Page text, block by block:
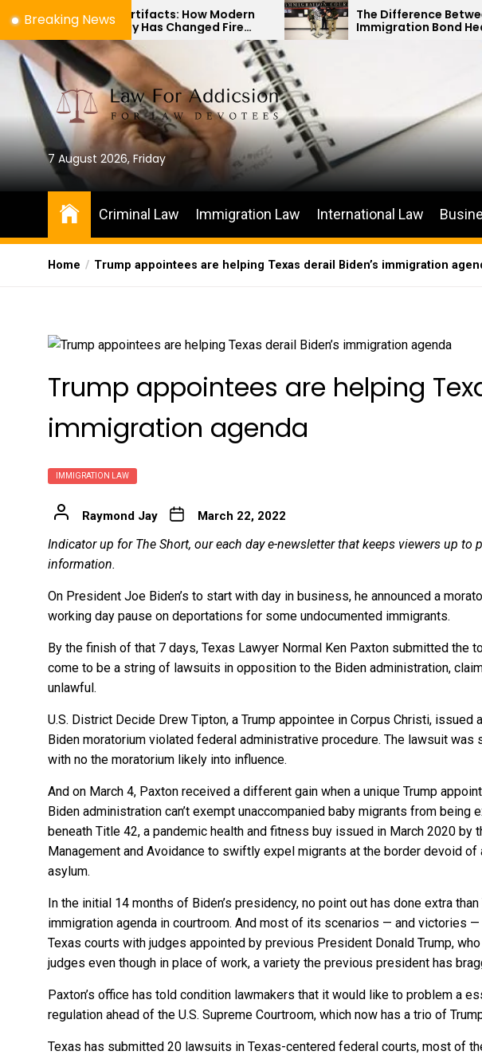
to
the
content
Breaking News
to Artifacts: How Modern
Has Changed Fire
Investigations
The Difference Between
Immigration Bond Hearings and
Habeas Corpus Petitions
7 August 2026, Friday
Criminal Law Immigration Law International Law
Home Trump appointees are helping Texas derail Biden’s immigration
Trump appointees are helping
immigration agenda
IMMIGRATION LAW
Raymond Jay March 22, 2022
Indicator up for The Short, our each day e-newsletter that keeps viewers up to
information.
On President Joe Biden’s to start with day in business, he announced a
working day pause on deportations for some undocumented immigrants.
By the finish of that 7 days, Texas Lawyer Normal Ken Paxton submitted the
come to be a string of lawsuits in opposition to the Biden administration,
unlawful.
U.S. District Decide Drew Tipton, a Trump appointee in Corpus Christi, issued
Biden moratorium violated federal administrative procedure. The lawsuit
with no the moratorium likely into influence.
And on March 4, Paxton received a different gain when a unique Trump
Biden administration can’t exempt unaccompanied baby migrants from being
beneath Title 42, a pandemic health and fitness buy issued in March 2020 by
Management and Avoidance to swiftly expel migrants at the border devoid
asylum.
In the initial 14 months of Biden’s presidency, no point out has done extra
immigration agenda in courtroom. And most of its scenarios — and victories
Texas courts with judges appointed by previous President Donald Trump, who
judges even though in place of work, a variety the previous president has
Paxton’s office has told condition lawmakers that it would like to problem a
regulation ahead of the U.S. Supreme Courtroom, which now has a trio of
Texas has submitted 20 lawsuits in Texas-centered federal courts, most of